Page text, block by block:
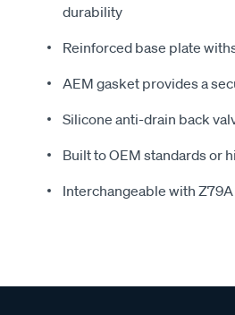
durability
Reinforced base plate
AEM gasket provides a
Silicone anti-drain back
Built to OEM standards or
Interchangeable with Z79A